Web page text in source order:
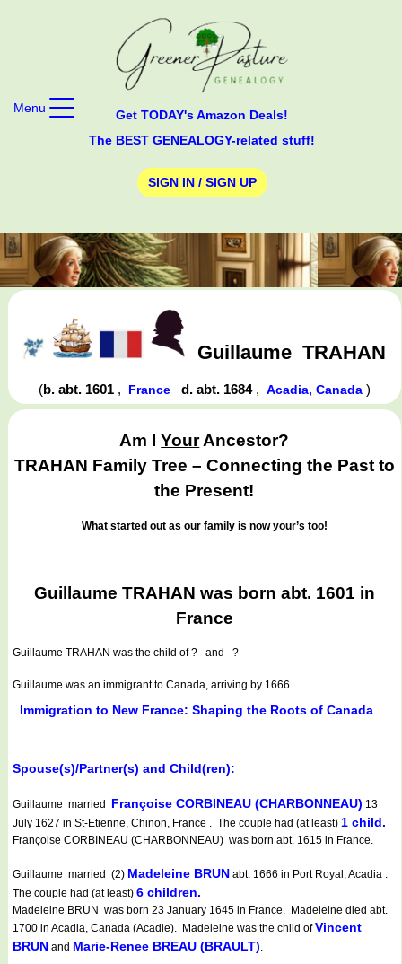
Get TODAY's Amazon Deals!
The BEST GENEALOGY-related stuff!
SIGN IN / SIGN UP
Menu
Guillaume TRAHAN
(b. abt. 1601 , France d. abt. 1684 , Acadia, Canada)
Am IYourAncestor?
TRAHAN Family Tree – Connecting the Past to
the Present!
What started out as our family is now your’s too!
Guillaume TRAHAN was born abt. 1601 in
France
Guillaume TRAHAN was the child of ? and ?
Guillaume was an immigrant to Canada, arriving by 1666.
Immigration to New France: Shaping the Roots of Canada
Spouse(s)/Partner(s) and Child(ren):
Guillaume married Françoise CORBINEAU (CHARBONNEAU) 13
July 1627 in St-Etienne, Chinon, France . The couple had (at least) 1 child.
Françoise CORBINEAU (CHARBONNEAU) was born abt. 1615 in France.
Guillaume married (2) Madeleine BRUN abt. 1666 in Port Royal, Acadia .
The couple had (at least) 6 children.
Madeleine BRUN was born 23 January 1645 in France. Madeleine died abt.
1700 in Acadia, Canada (Acadie). Madeleine was the child ofVincent
BRUN and Marie-Renee BREAU (BRAULT).